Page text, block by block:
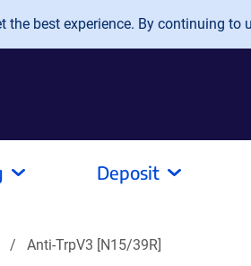
best experience. By continuing to
Deposit
Anti-TrpV3 [N15/39R]